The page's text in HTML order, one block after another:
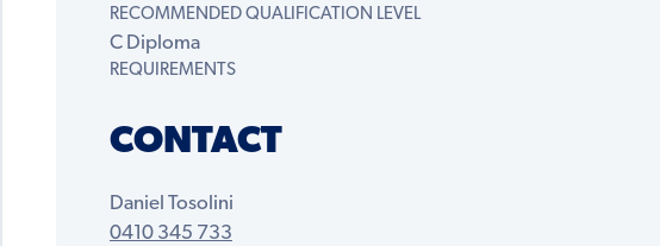
RECOMMENDED QUALIFICATION LEVEL
C Diploma
REQUIREMENTS
CONTACT
Daniel Tosolini
0410 345 733